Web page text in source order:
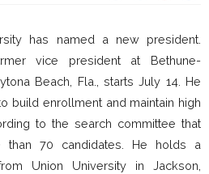
has named a new president.
vice president at Bethune-
Beach, Fla., starts July 14. He
build enrollment and maintain high
to the search committee that
70 candidates. He holds a
Union University in Jackson,